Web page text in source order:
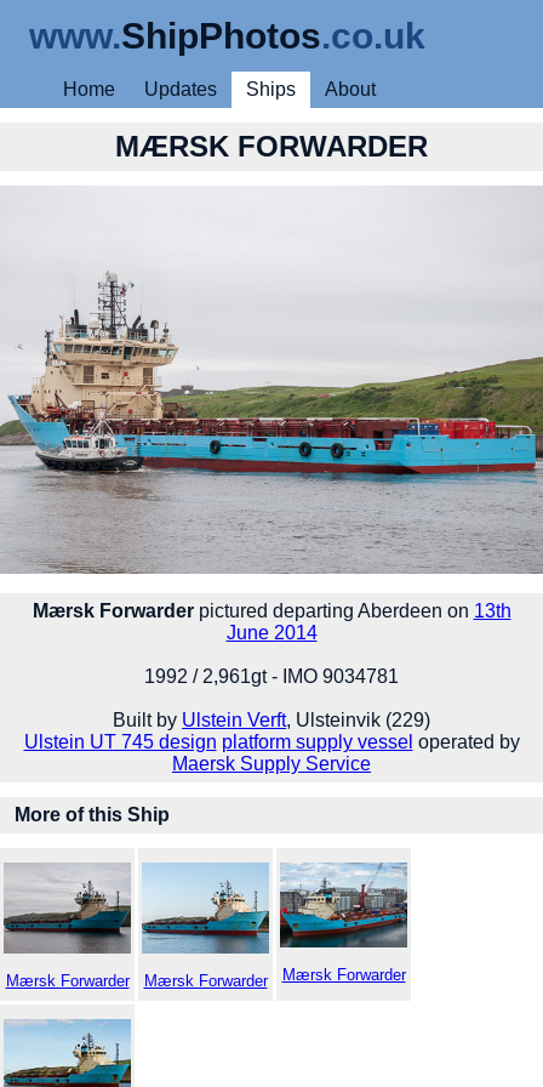
www.ShipPhotos.co.uk
Home Updates Ships About
MÆRSK FORWARDER
Mærsk Forwarderpictured departing Aberdeen on 13th
June 2014
1992 / 2,961gt - IMO 9034781
Built by Ulstein Verft, Ulsteinvik (229)
Ulstein UT 745 design platform supply vessel operated by
Maersk Supply Service
More of this Ship
Mærsk Forwarder Mærsk Forwarder Mærsk Forwarder